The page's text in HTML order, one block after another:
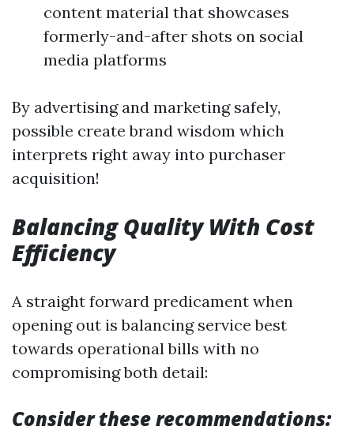
content material that showcases
formerly-and-after shots on social
media platforms
By advertising and marketing safely,
possible create brand wisdom which
interprets right away into purchaser
acquisition!
Balancing Quality With Cost
Efficiency
A straight forward predicament when
opening out is balancing service best
towards operational bills with no
compromising both detail:
Consider these recommendations: